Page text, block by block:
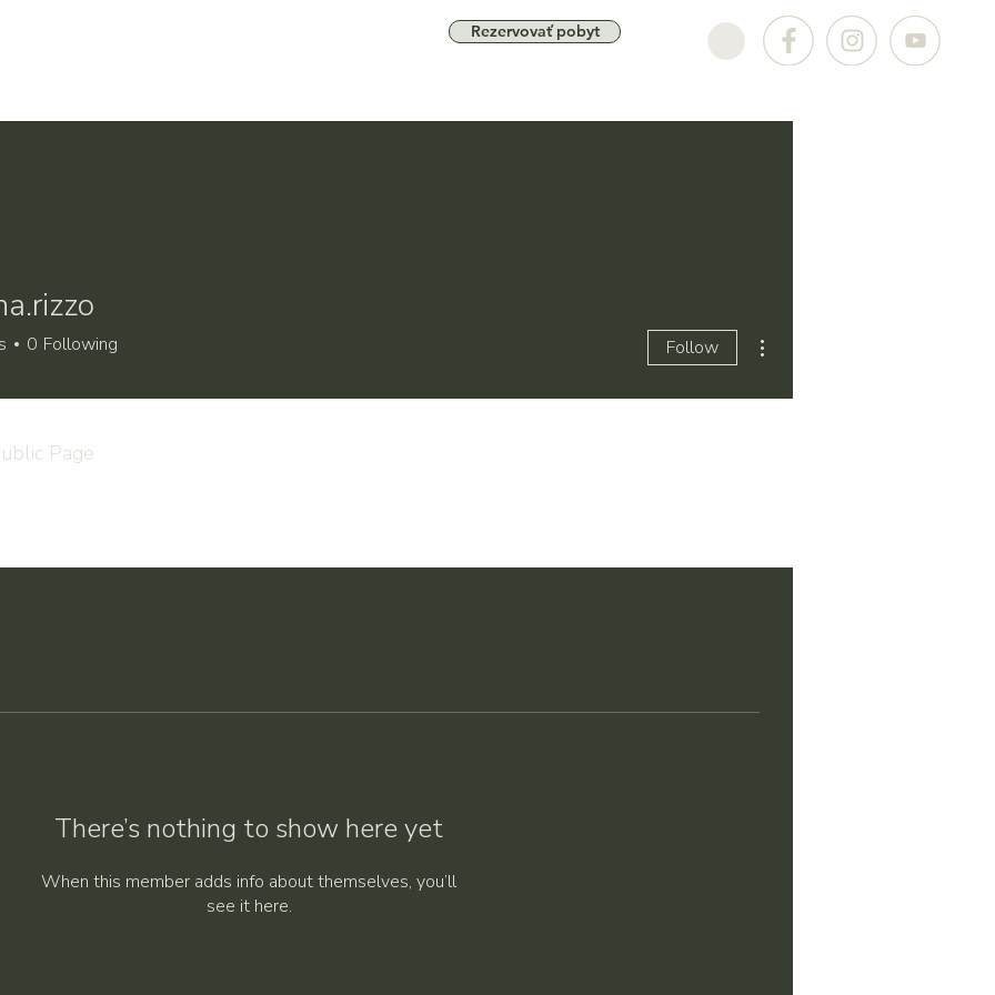
Rezervovať pobyt
There’s nothing to show here yet
When this member adds info about themselves, you’ll
see it here.
0 Following Follow
Page